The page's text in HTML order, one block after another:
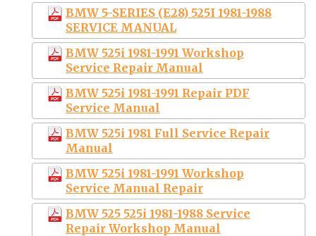
BMW 5-SERIES (E28) 525I 1981-1988
SERVICE MANUAL
BMW 525i 1981-1991 Workshop
Service Repair Manual
BMW 525i 1981-1991 Repair PDF
Service Manual
BMW 525i 1981 Full Service Repair
Manual
BMW 525i 1981-1991 Workshop
Service Manual Repair
BMW 525 525i 1981-1988 Service
Repair Workshop Manual